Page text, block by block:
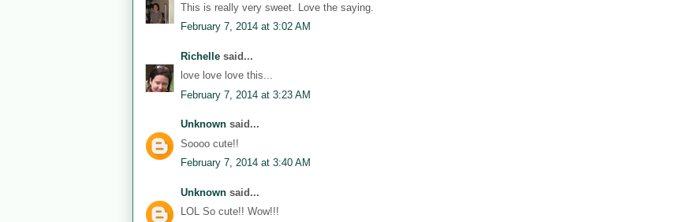
This is really very sweet. Love the saying.
February 7, 2014 at 3:02 AM
Richelle said...
love love love this...
February 7, 2014 at 3:23 AM
Unknown said...
Soooo cute!!
February 7, 2014 at 3:40 AM
Unknown said...
LOL So cute!! Wow!!!